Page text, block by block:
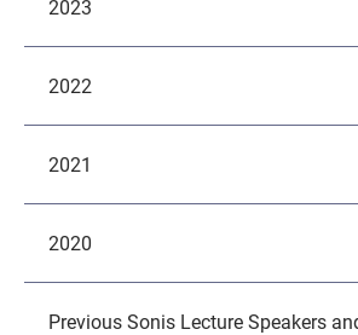
2023
2022
2021
2020
Previous Sonis Lecture Speakers